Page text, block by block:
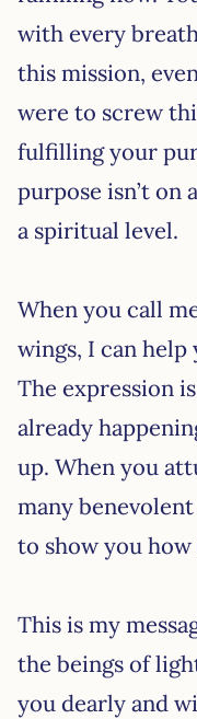
with every
this mission,
were to screw
fulfilling your
purpose isn’t on
a spiritual level.
When you call
wings, I can help
The expression
already
up. When you
many
to show you
This is my
the beings of
you dearly and